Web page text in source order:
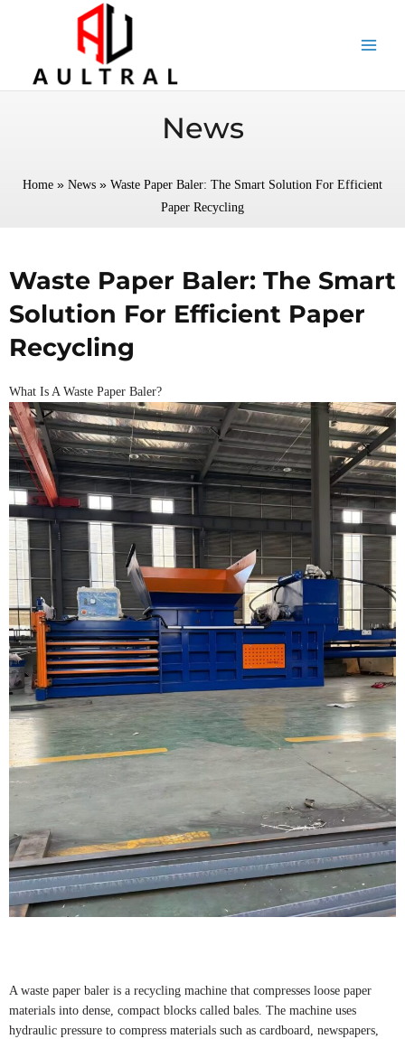
News
Home » News » Waste Paper Baler: The Smart Solution For Efficient
Paper Recycling
Waste Paper Baler: The Smart
Solution For Efficient Paper
Recycling
What Is A Waste Paper Baler?
A waste paper baler is a recycling machine that compresses loose paper
materials into dense, compact blocks called bales. The machine uses
hydraulic pressure to compress materials such as cardboard, newspapers,